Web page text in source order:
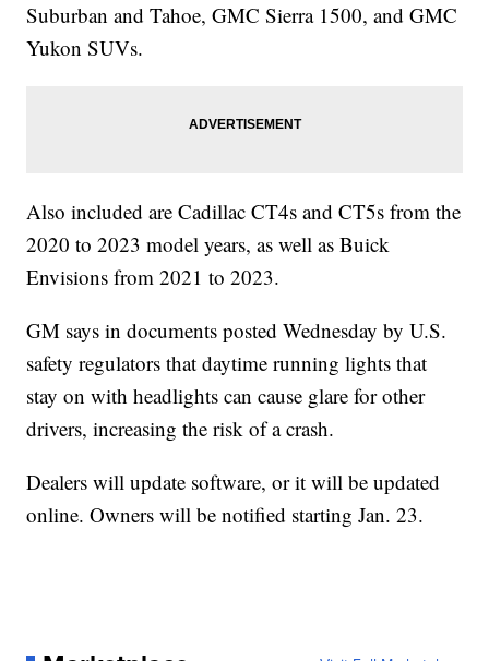
Suburban and Tahoe, GMC Sierra 1500, and GMC
Yukon SUVs.
Also included are Cadillac CT4s and CT5s from the
2020 to 2023 model years, as well as Buick
Envisions from 2021 to 2023.
GM says in documents posted Wednesday by U.S.
safety regulators that daytime running lights that
stay on with headlights can cause glare for other
drivers, increasing the risk of a crash.
Dealers will update software, or it will be updated
online. Owners will be notified starting Jan. 23.